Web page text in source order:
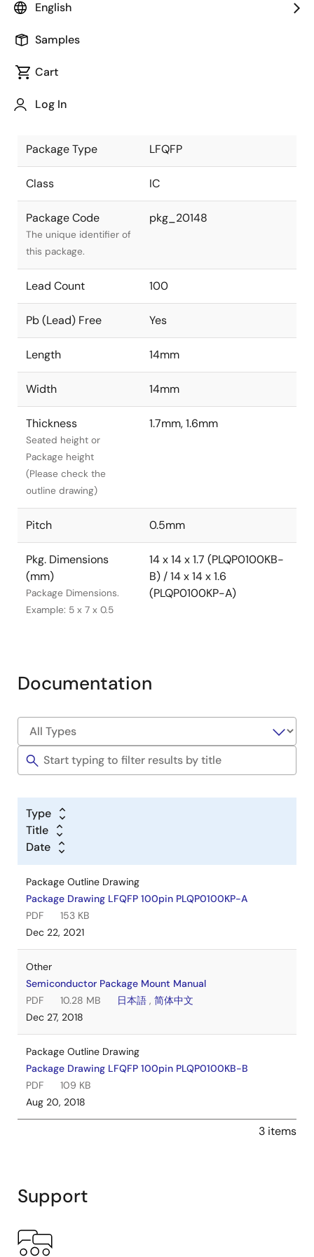
English
Samples
Cart
Log In
The JEITA standard to
compliant.
Package Status
Package Type LFQFP
Class IC
Package Code
The unique identifier of
this package.
pkg_20148
Lead Count 100
Pb (Lead) Free Yes
Length 14mm
Width 14mm
Thickness
Seated height or
Package height
(Please check the
outline drawing)
1.7mm, 1.6mm
Pitch 0.5mm
Pkg. Dimensions
(mm)
Package Dimensions.
Example: 5 x 7 x 0.5
14 x 14 x 1.7 (PLQP0100KB-
B) / 14 x 14 x 1.6
(PLQP0100KP-A)
Documentation
Type
Title
Date
Package Outline Drawing
Package Drawing LFQFP 100pin PLQP0100KP-A
PDF
153 KB
Dec 22, 2021
Other
Semiconductor Package Mount Manual
PDF
10.28 MB 日本語 , 简体中文
Dec 27, 2018
Package Outline Drawing
Package Drawing LFQFP 100pin PLQP0100KB-B
PDF
109 KB
Aug 20, 2018
3 items
Support